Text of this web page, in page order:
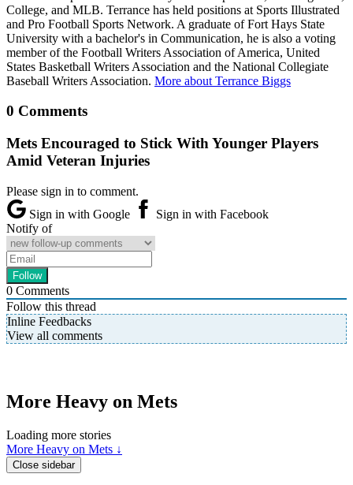
College, and MLB. Terrance has held positions at Sports Illustrated
and Pro Football Sports Network. A graduate of Fort Hays State
University with a bachelor's in Communication, he is also a voting
member of the Football Writers Association of America, United
States Basketball Writers Association and the National Collegiate
Baseball Writers Association. More about Terrance Biggs
0 Comments
Mets Encouraged to Stick With Younger Players
Amid Veteran Injuries
Please sign in to comment.
Sign in with Google
Sign in with Facebook
Notify of
0 Comments
Follow this thread
Inline Feedbacks
View all comments
More Heavy on Mets
Loading more stories
More Heavy on Mets ↓
Close sidebar